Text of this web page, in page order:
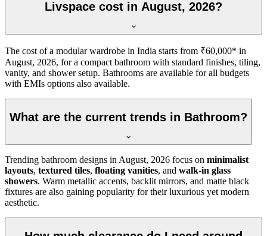
Livspace cost in August, 2026?
The cost of a modular wardrobe in India starts from ₹60,000* in
August, 2026, for a compact bathroom with standard finishes, tiling,
vanity, and shower setup. Bathrooms are available for all budgets
with EMIs options also available.
What are the current trends in Bathroom?
Trending bathroom designs in August, 2026 focus on minimalist
layouts, textured tiles, floating vanities, and walk-in glass
showers. Warm metallic accents, backlit mirrors, and matte black
fixtures are also gaining popularity for their luxurious yet modern
aesthetic.